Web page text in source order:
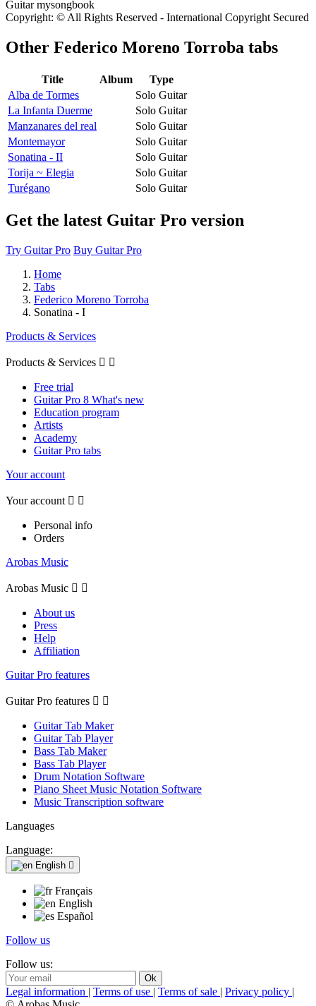
Copyright: © All Rights Reserved - International Copyright Secured
Other Federico Moreno Torroba tabs
Title Album
Type
Alba de Tormes
Solo Guitar
La Infanta Duerme
Solo Guitar
Manzanares del real
Solo Guitar
Montemayor
Solo Guitar
Sonatina - II
Solo Guitar
Torija ~ Elegia
Solo Guitar
Turégano
Solo Guitar
Get the latest Guitar Pro version
Try Guitar Pro Buy Guitar Pro
Home
Tabs
Federico Moreno Torroba
Sonatina - I
Products & Services
Products & Services  
Free trial
Guitar Pro 8 What's new
Education program
Artists
Academy
Guitar Pro tabs
Your account
Your account  
Personal info
Orders
Arobas Music
Arobas Music  
About us
Press
Help
Affiliation
Guitar Pro features
Guitar Pro features  
Guitar Tab Maker
Guitar Tab Player
Bass Tab Maker
Bass Tab Player
Drum Notation Software
Piano Sheet Music Notation Software
Music Transcription software
Languages
Language:
English 
Français
English
Español
Follow us
Follow us:
Legal information | Terms of use | Terms of sale | Privacy policy |